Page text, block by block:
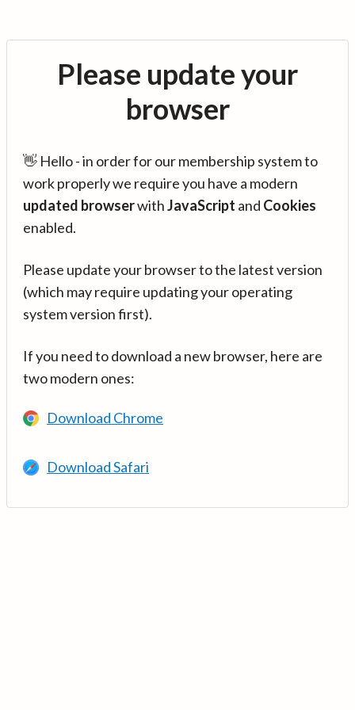
Please update your
browser
👋 Hello - in order for our membership system to
work properly we require you have a modern
updated browserwithJavaScript and Cookies
enabled.
Please update your browser to the latest version
(which may require updating your operating
system version first).
If you need to download a new browser, here are
two modern ones:
Download Chrome
Download Safari